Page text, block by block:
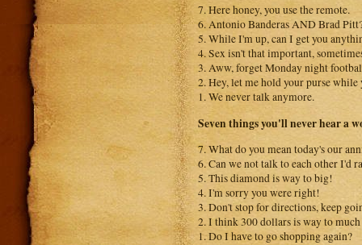
7. Here honey, you use the remote.
6. Antonio Banderas AND Brad
5. While I'm up, can I get you
4. Sex isn't that important,
3. Aww, forget Monday night
2. Hey, let me hold your purse while
1. We never talk anymore.
Seven things you'll never hear a
7. What do you mean today's our
6. Can we not talk to each other I'd
5. This diamond is way to big!
4. I'm sorry you were right!
3. Don't stop for directions, keep
2. I think 300 dollars is way to much
1. Do I have to go shopping again?